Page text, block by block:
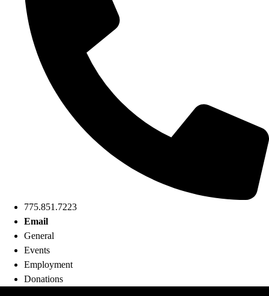
775.851.7223
Email
General
Events
Employment
Donations